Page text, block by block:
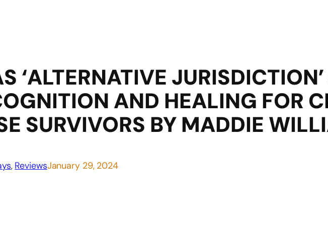
‘ALTERNATIVE JURISDICTION’
AND HEALING FOR
SURVIVORS BY MADDIE
, ReviewsJanuary 29, 2024